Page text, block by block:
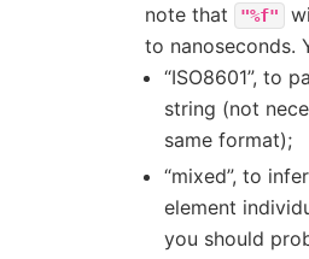
note that
"%f"
to nanoseconds.
“ISO8601”, to
string (not
same format);
“mixed”, to
element
you should